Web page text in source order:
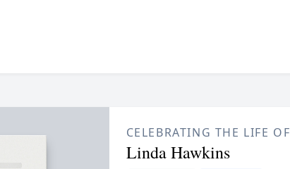
CELEBRATING THE LIFE OF
Linda Hawkins